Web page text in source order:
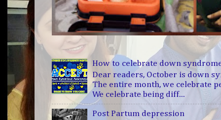
How to celebrate down
Dear readers, October is down
The entire month, we celebrate
We celebrate being diff...
Post Partum depression